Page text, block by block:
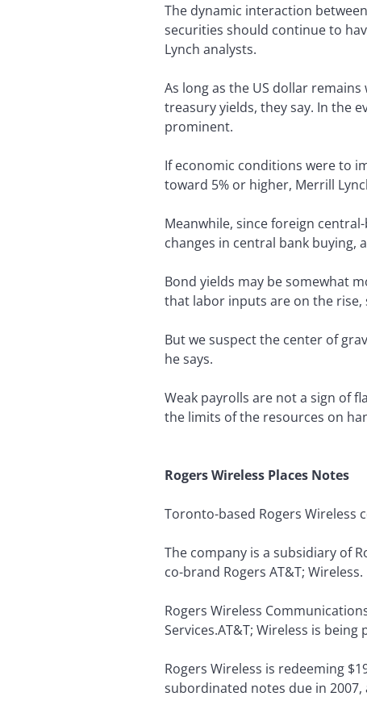
The dynamic interaction
securities should continue to
Lynch analysts.
As long as the US dollar
treasury yields, they say. In the
prominent.
If economic conditions were to
toward 5% or higher, Merrill
Meanwhile, since foreign
changes in central bank buying,
Bond yields may be somewhat
that labor inputs are on the rise,
But we suspect the center of
he says.
Weak payrolls are not a sign of
the limits of the resources on
Rogers Wireless Places Notes
Toronto-based Rogers Wireless
The company is a subsidiary of
co-brand Rogers AT&T; Wireless.
Rogers Wireless
Services.AT&T; Wireless is
Rogers Wireless is redeeming
subordinated notes due in 2007,